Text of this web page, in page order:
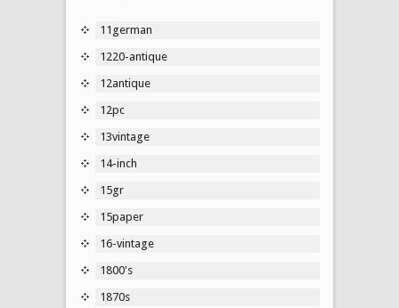
11german
1220-antique
12antique
12pc
13vintage
14-inch
15gr
15paper
16-vintage
1800's
1870s